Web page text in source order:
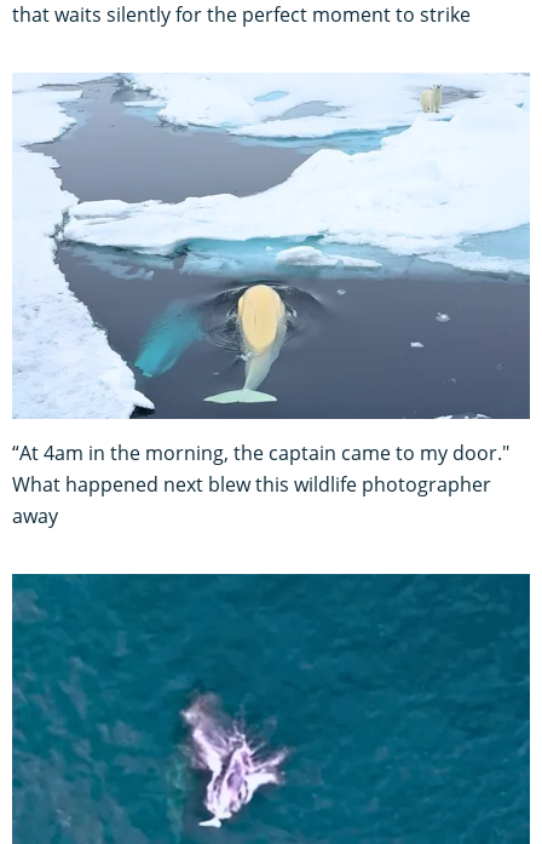
that waits silently for the perfect moment to strike
“At 4am in the morning, the captain came to my door."
What happened next blew this wildlife photographer
away